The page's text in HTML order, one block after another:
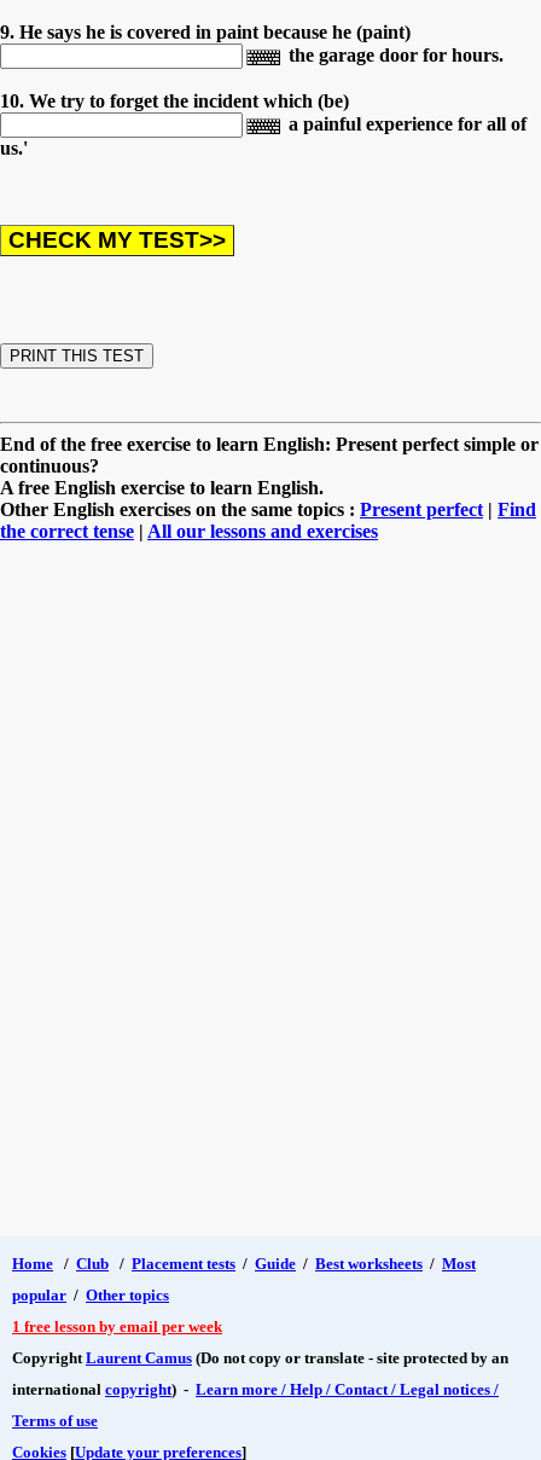
9. He says he is covered in paint because he (paint)
the garage door for hours.
10. We try to forget the incident which (be)
a painful experience for all of
us.'
End of the free exercise to learn English: Present perfect simple or
continuous?
A free English exercise to learn English.
Other English exercises on the same topics : Present perfect | Find
the correct tense | All our lessons and exercises
Home / Club / Placement tests / Guide / Best worksheets / Most
popular / Other topics
1 free lesson by email per week
Copyright Laurent Camus (Do not copy or translate - site protected by an
international copyright) - Learn more / Help / Contact / Legal notices /
Terms of use
Cookies [Update your preferences]